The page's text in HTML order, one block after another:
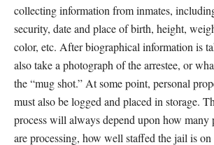
collecting information from inmates,
security, date and place of birth, height,
color, etc. After biographical information is
also take a photograph of the arrestee, or
the “mug shot.” At some point, personal
must also be logged and placed in storage.
process will always depend upon how many
are processing, how well staffed the jail is